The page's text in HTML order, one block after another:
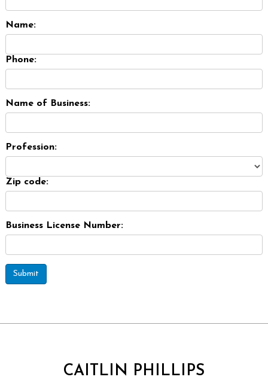
Name:
Phone:
Name of Business:
Profession:
Zip code:
Business License Number:
Submit
CAITLIN PHILLIPS